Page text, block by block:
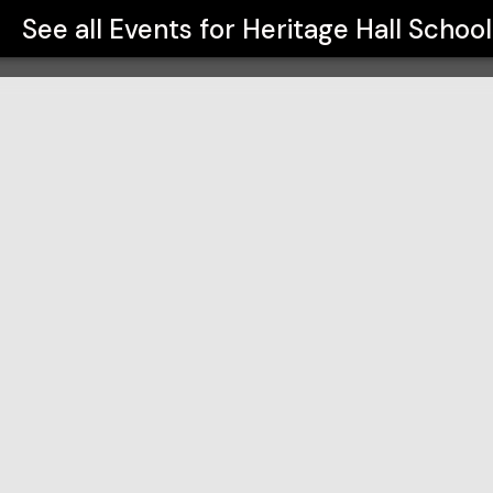
See all Events for Heritage Hall School